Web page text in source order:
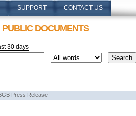
SUPPORT CONTACT US
PUBLIC DOCUMENTS
30 days
Press Release